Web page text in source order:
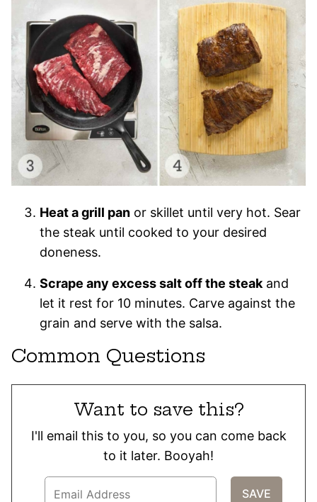
Heat a grill pan or skillet until very hot. Sear
the steak until cooked to your desired
doneness.
Scrape any excess salt off the steak and
let it rest for 10 minutes. Carve against the
grain and serve with the salsa.
Common Questions
Want to save this?
I'll email this to you, so you can come back
to it later. Booyah!